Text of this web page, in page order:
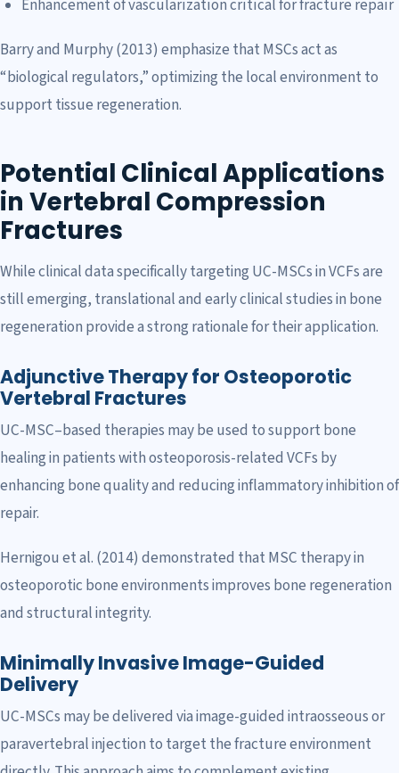
Enhancement of vascularization critical for fracture repair
Barry and Murphy (2013) emphasize that MSCs act as
“biological regulators,” optimizing the local environment to
support tissue regeneration.
Potential Clinical Applications
in Vertebral Compression
Fractures
While clinical data specifically targeting UC-MSCs in VCFs are
still emerging, translational and early clinical studies in bone
regeneration provide a strong rationale for their application.
Adjunctive Therapy for Osteoporotic
Vertebral Fractures
UC-MSC–based therapies may be used to support bone
healing in patients with osteoporosis-related VCFs by
enhancing bone quality and reducing inflammatory inhibition of
repair.
Hernigou et al. (2014) demonstrated that MSC therapy in
osteoporotic bone environments improves bone regeneration
and structural integrity.
Minimally Invasive Image-Guided
Delivery
UC-MSCs may be delivered via image-guided intraosseous or
paravertebral injection to target the fracture environment